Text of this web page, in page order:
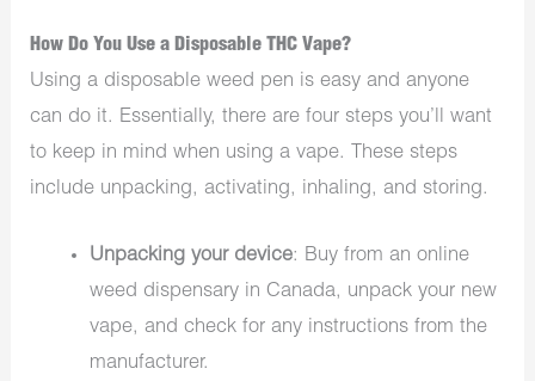
How Do You Use a Disposable THC Vape?
Using a disposable weed pen is easy and anyone
can do it. Essentially, there are four steps you’ll want
to keep in mind when using a vape. These steps
include unpacking, activating, inhaling, and storing.
Unpacking your device: Buy from an online
weed dispensary in Canada, unpack your new
vape, and check for any instructions from the
manufacturer.